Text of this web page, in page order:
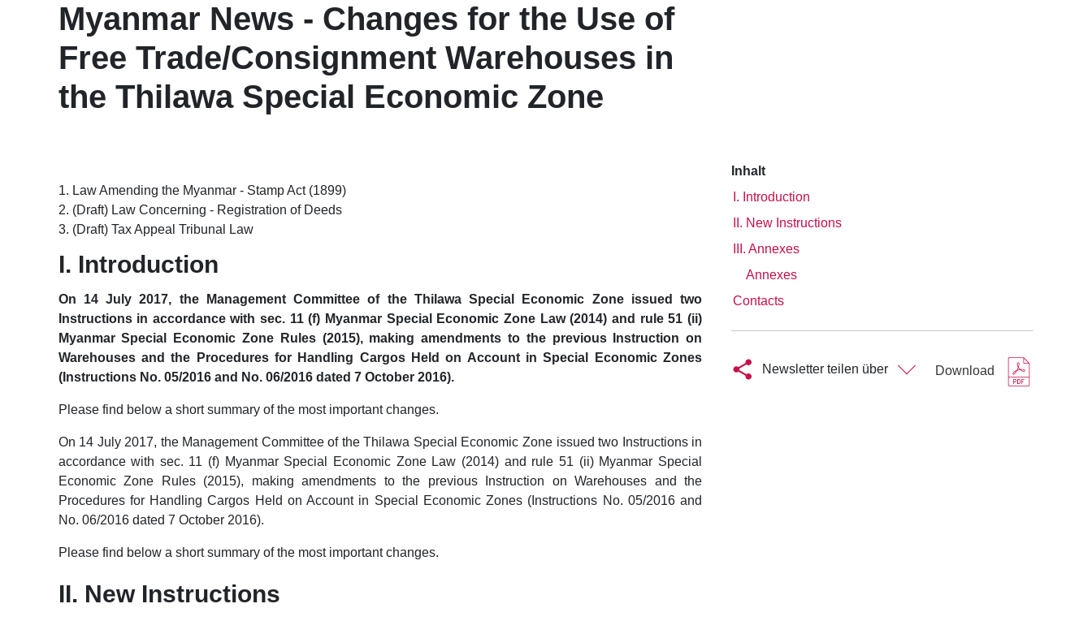
Myanmar News - Changes for the Use of
Free Trade/Consignment Warehouses in
the Thilawa Special Economic Zone
1. Law Amending the Myanmar - Stamp Act (1899)
2. (Draft) Law Concerning - Registration of Deeds
3. (Draft) Tax Appeal Tribunal Law
I. Introduction
On 14 July 2017, the Management Committee of the Thilawa Special Economic Zone issued two
Instructions in accordance with sec. 11 (f) Myanmar Special Economic Zone Law (2014) and rule 51 (ii)
Myanmar Special Economic Zone Rules (2015), making amendments to the previous Instruction on
Warehouses and the Procedures for Handling Cargos Held on Account in Special Economic Zones
(Instructions No. 05/2016 and No. 06/2016 dated 7 October 2016).
Please find below a short summary of the most important changes.
On 14 July 2017, the Management Committee of the Thilawa Special Economic Zone issued two Instructions in
accordance with sec. 11 (f) Myanmar Special Economic Zone Law (2014) and rule 51 (ii) Myanmar Special
Economic Zone Rules (2015), making amendments to the previous Instruction on Warehouses and the
Procedures for Handling Cargos Held on Account in Special Economic Zones (Instructions No. 05/2016 and
No. 06/2016 dated 7 October 2016).
Please find below a short summary of the most important changes.
II. New Instructions
Inhalt
I. Introduction
II. New Instructions
III. Annexes
Annexes
Contacts
Newsletter teilen über Download